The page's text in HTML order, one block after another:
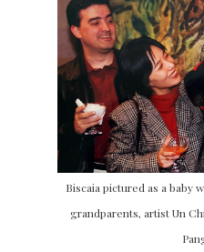
Biscaia pictured as a baby
grandparents, artist Un